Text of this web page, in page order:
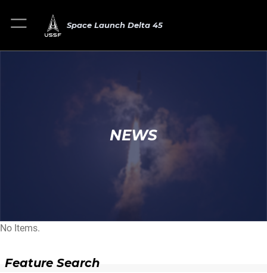
Space Launch Delta 45
NEWS
No Items.
Feature Search